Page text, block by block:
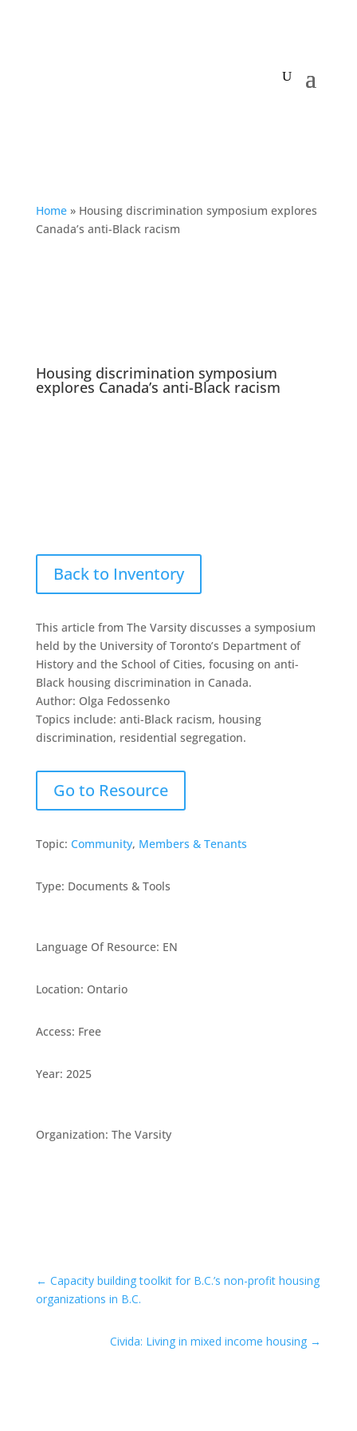
Home» Housing discrimination symposium explores
Canada’s anti-Black racism
Housing discrimination symposium
explores Canada’s anti-Black racism
Back to Inventory
This article from The Varsity discusses a symposium
held by the University of Toronto’s Department of
History and the School of Cities, focusing on anti-
Black housing discrimination in Canada.
Author: Olga Fedossenko
Topics include: anti-Black racism, housing
discrimination, residential segregation.
Go to Resource
Topic: Community, Members & Tenants
Type: Documents & Tools
Language Of Resource: EN
Location: Ontario
Access: Free
Year: 2025
Organization: The Varsity
← Capacity building toolkit for B.C.’s non-profit housing
organizations in B.C.
Civida: Living in mixed income housing →